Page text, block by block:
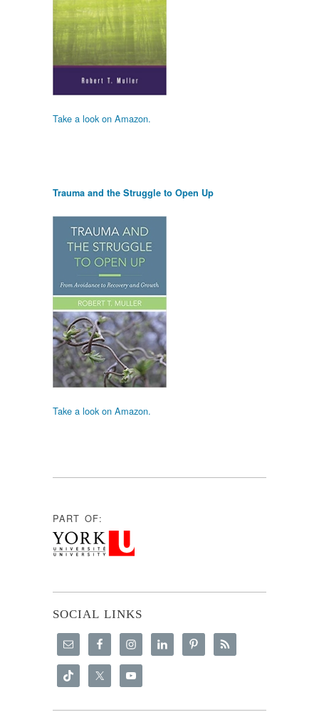
Take a look on Amazon.
Trauma and the Struggle to Open Up
Take a look on Amazon.
PART OF:
SOCIAL LINKS